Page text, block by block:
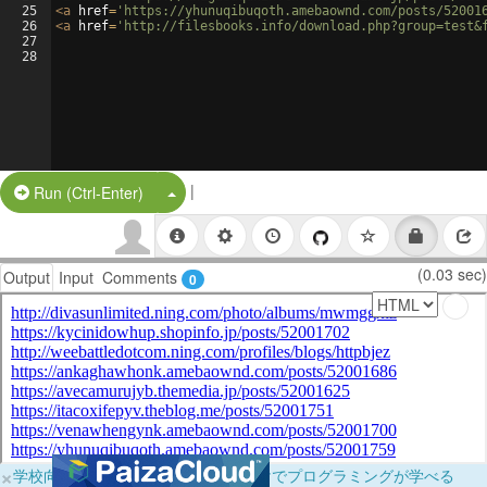
25
26
27
28
<a href= 'https://yhunuqibuqoth.amebaownd.com/posts/
<a href= 'http://filesbooks.info/
Run (Ctrl-Enter) Split Button!
|
Output Input Comments 0 (0.03 sec)
×学校向けに無料提供中！ブラウザだけでプログラミングが学べる